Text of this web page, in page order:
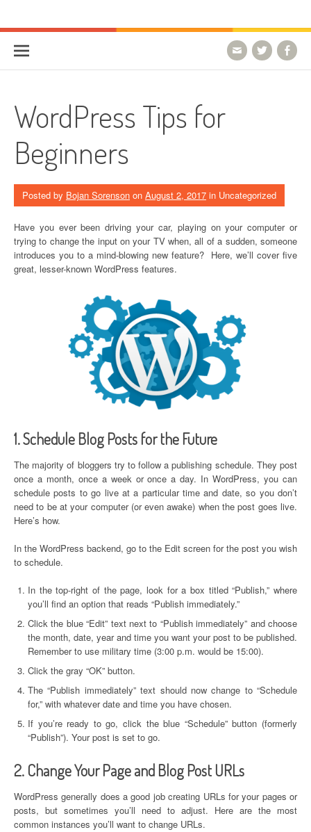
HostForLIFE Blog
WordPress Tips for
Beginners
Posted by Bojan Sorenson on August 2, 2017 in Uncategorized
Have you ever been driving your car, playing on your computer or
trying to change the input on your TV when, all of a sudden, someone
introduces you to a mind-blowing new feature? Here, we’ll cover five
great, lesser-known WordPress features.
1. Schedule Blog Posts for the Future
The majority of bloggers try to follow a publishing schedule. They post
once a month, once a week or once a day. In WordPress, you can
schedule posts to go live at a particular time and date, so you don’t
need to be at your computer (or even awake) when the post goes live.
Here’s how.
In the WordPress backend, go to the Edit screen for the post you wish
to schedule.
In the top-right of the page, look for a box titled “Publish,” where
you’ll find an option that reads “Publish immediately.”
Click the blue “Edit” text next to “Publish immediately” and choose
the month, date, year and time you want your post to be published.
Remember to use military time (3:00 p.m. would be 15:00).
Click the gray “OK” button.
The “Publish immediately” text should now change to “Schedule
for,” with whatever date and time you have chosen.
If you’re ready to go, click the blue “Schedule” button (formerly
“Publish”). Your post is set to go.
2. Change Your Page and Blog Post URLs
WordPress generally does a good job creating URLs for your pages or
posts, but sometimes you’ll need to adjust. Here are the most
common instances you’ll want to change URLs.